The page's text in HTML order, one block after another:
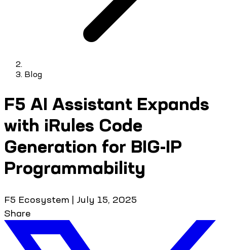
Blog
F5 AI Assistant Expands
with iRules Code
Generation for BIG-IP
Programmability
F5 Ecosystem | July 15, 2025
Share